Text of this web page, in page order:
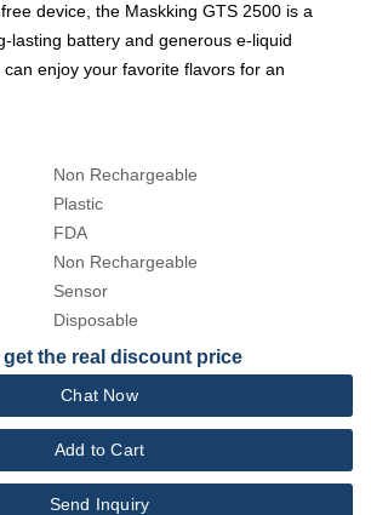
device, the Maskking GTS 2500 is a
lasting battery and generous e-liquid
enjoy your favorite flavors for an
Non Rechargeable
Plastic
FDA
Non Rechargeable
Sensor
Disposable
the real discount price
Chat Now
Add to Cart
Send Inquiry